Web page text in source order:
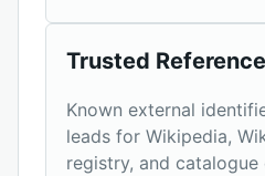
Trusted
Known external
leads for Wikipedia,
registry, and catalogue